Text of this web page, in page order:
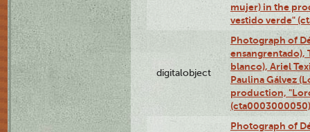
mujer) in the
vestido verde"
digitalobject
Photograph of
ensangrentado),
blanco), Ariel
Paulina Gálvez
production,
(cta0003000050)
Photograph of